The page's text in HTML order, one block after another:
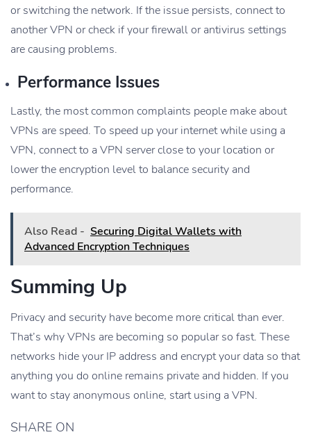
or switching the network. If the issue persists, connect to
another VPN or check if your firewall or antivirus settings
are causing problems.
Performance Issues
Lastly, the most common complaints people make about
VPNs are speed. To speed up your internet while using a
VPN, connect to a VPN server close to your location or
lower the encryption level to balance security and
performance.
Also Read - Securing Digital Wallets with
Advanced Encryption Techniques
Summing Up
Privacy and security have become more critical than ever.
That’s why VPNs are becoming so popular so fast. These
networks hide your IP address and encrypt your data so that
anything you do online remains private and hidden. If you
want to stay anonymous online, start using a VPN.
SHARE ON